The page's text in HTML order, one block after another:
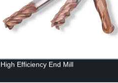
High Efficiency End Mill